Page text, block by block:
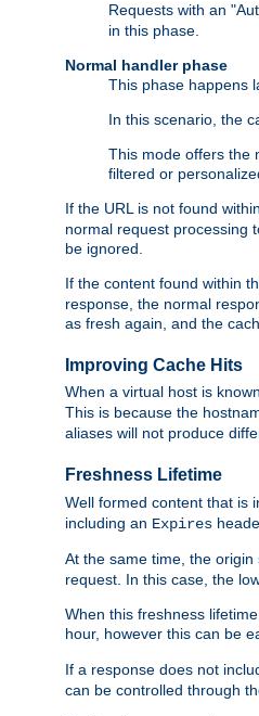
Requests with an
in this phase.
Normal handler phase
This phase happens
In this scenario, the
This mode offers the
filtered or
If the URL is not found
normal request processing
be ignored.
If the content found within
response, the normal
as fresh again, and the
Improving Cache Hits
When a virtual host is
This is because the
aliases will not produce
Freshness Lifetime
Well formed content that is
including an Expires
At the same time, the
request. In this case, the
When this freshness
hour, however this can be
If a response does not
can be controlled through